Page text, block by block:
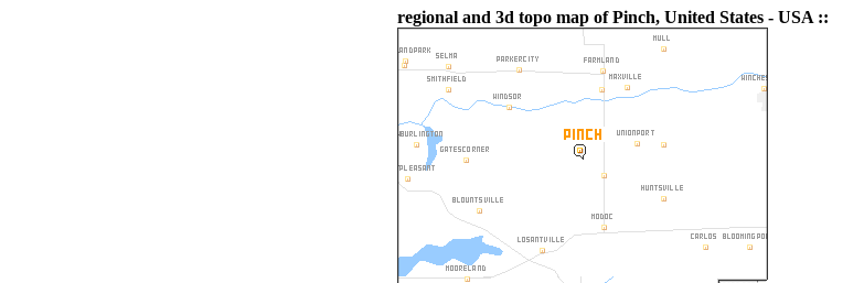
regional and 3d topo map of Pinch, United States - USA ::